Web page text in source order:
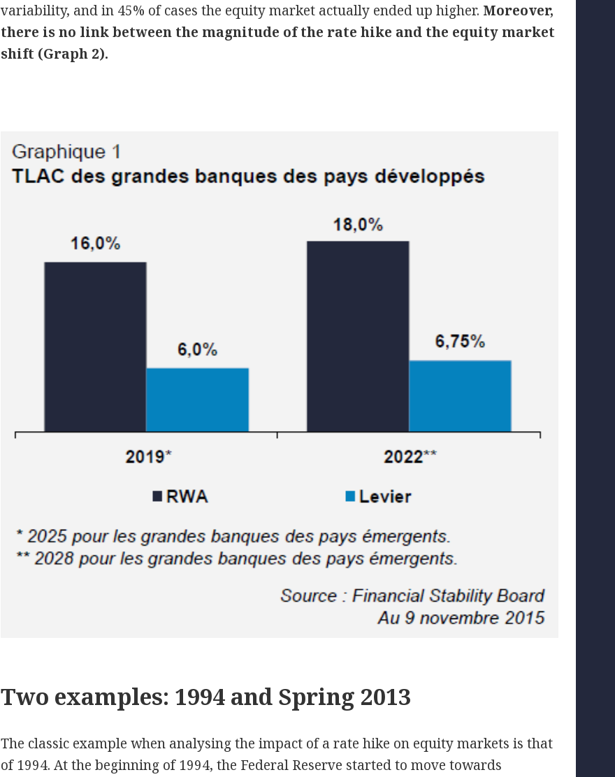
variability, and in 45% of cases the equity market actually ended up higher. Moreover,
there is no link between the magnitude of the rate hike and the equity market
shift (Graph 2).
Two examples: 1994 and Spring 2013
The classic example when analysing the impact of a rate hike on equity markets is that
of 1994. At the beginning of 1994, the Federal Reserve started to move towards